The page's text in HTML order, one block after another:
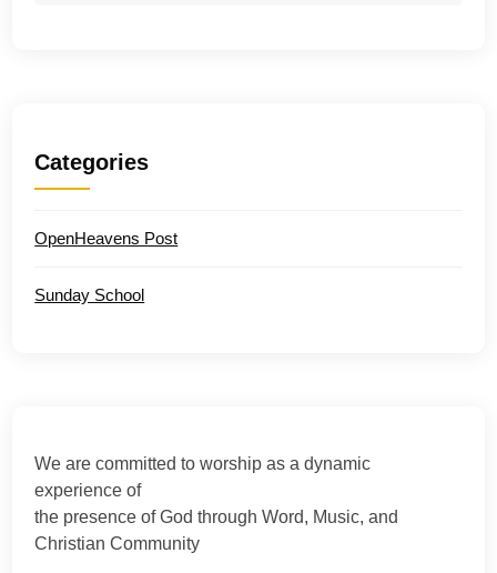
Categories
OpenHeavens Post
Sunday School
We are committed to worship as a dynamic
experience of
the presence of God through Word, Music, and
Christian Community